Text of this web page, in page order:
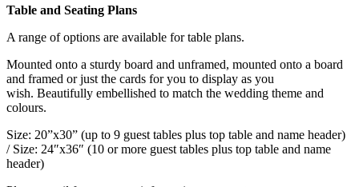
Table and Seating Plans
A range of options are available for table plans.
Mounted onto a sturdy board and unframed, mounted onto a board
and framed or just the cards for you to display as you
wish. Beautifully embellished to match the wedding theme and
colours.
Size: 20”x30” (up to 9 guest tables plus top table and name header)
/ Size: 24″x36″ (10 or more guest tables plus top table and name
header)